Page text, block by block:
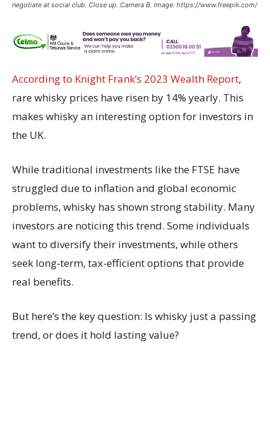
negotiate at social club. Close up. Camera B. Image: https://www.freepik.com/
According to Knight Frank’s 2023 Wealth Report,
rare whisky prices have risen by 14% yearly. This
makes whisky an interesting option for investors in
the UK.
While traditional investments like the FTSE have
struggled due to inflation and global economic
problems, whisky has shown strong stability. Many
investors are noticing this trend. Some individuals
want to diversify their investments, while others
seek long-term, tax-efficient options that provide
real benefits.
But here’s the key question: Is whisky just a passing
trend, or does it hold lasting value?